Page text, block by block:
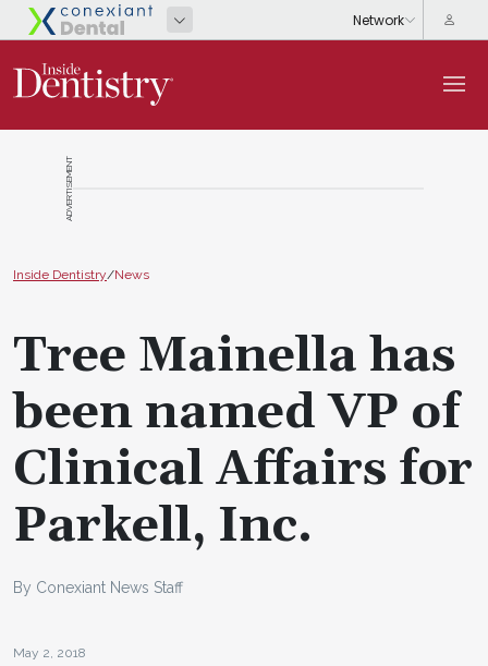
ADVERTISEMENT
Inside Dentistry/News
Tree Mainella has
been named VP of
Clinical Affairs for
Parkell, Inc.
By Conexiant News Staff
May 2, 2018